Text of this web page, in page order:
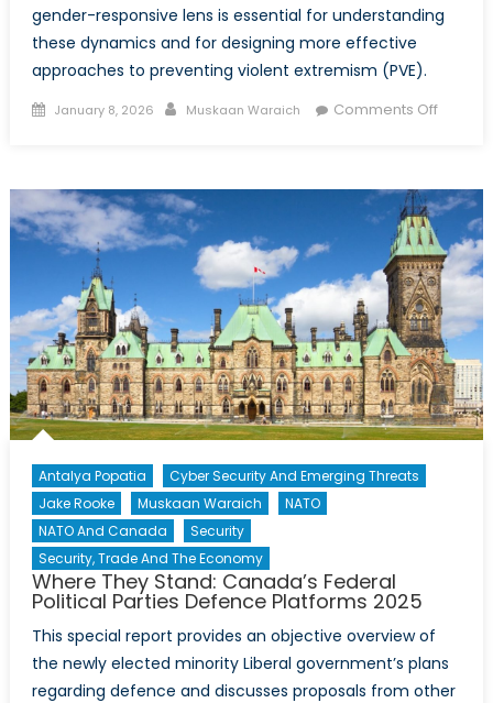
gender-responsive lens is essential for understanding
these dynamics and for designing more effective
approaches to preventing violent extremism (PVE).
Posted
January 8, 2026 Author
Muskaan Waraich Comments Offon
on
and
Making
Roles
of
Women
Antalya Popatia
Cyber Security And Emerging Threats
Jake Rooke
Muskaan Waraich
NATO
NATO And Canada
Security
Security, Trade And The Economy
Where They Stand: Canada’s Federal
Political Parties Defence Platforms 2025
This special report provides an objective overview of
the newly elected minority Liberal government’s plans
regarding defence and discusses proposals from other